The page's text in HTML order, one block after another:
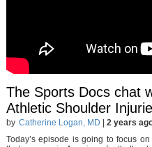
The Sports Docs chat
Athletic Shoulder
by Catherine Logan, MD
2 years
Today’s episode is going to focus